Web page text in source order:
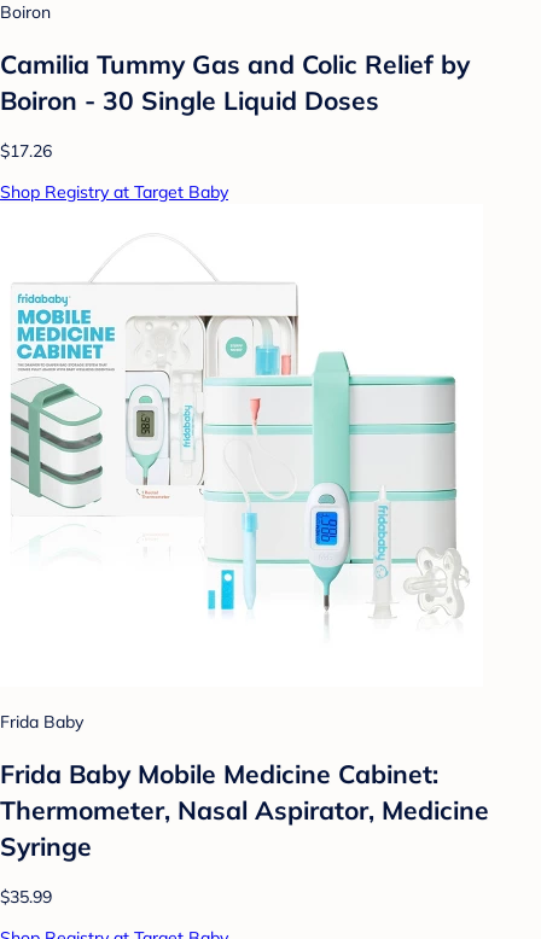
Boiron
Camilia Tummy Gas and Colic Relief by
Boiron - 30 Single Liquid Doses
$17.26
Shop Registry at Target Baby
Frida Baby
Frida Baby Mobile Medicine Cabinet:
Thermometer, Nasal Aspirator, Medicine
Syringe
$35.99